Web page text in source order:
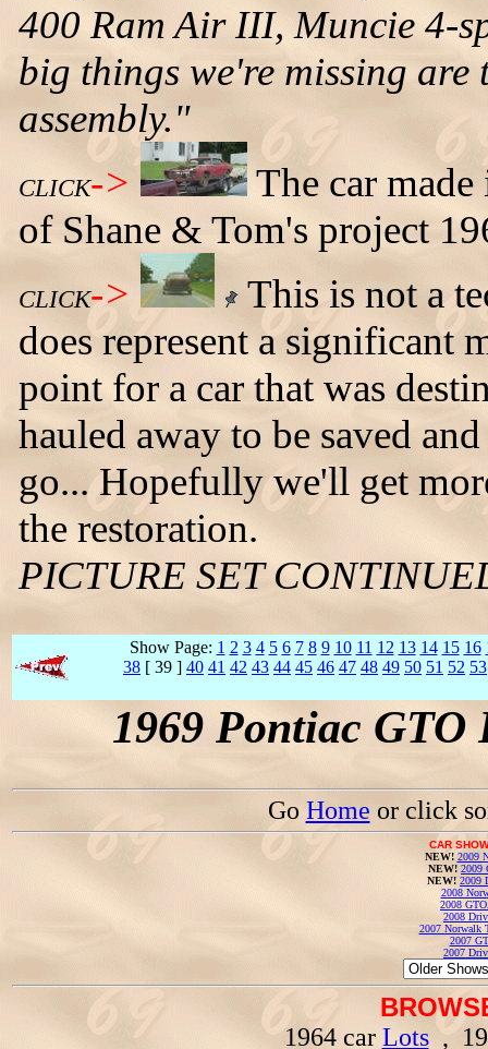
400 Ram Air III, Muncie 4-
big things we're missing
assembly."
CLICK->
The car
of Shane & Tom's project
CLICK->
This is not a
does represent a significant
point for a car that was
hauled away to be saved
go... Hopefully we'll get
the restoration.
PICTURE SET
Show Page: 1 2 3 4 5 6 7 8 9 10 11 12 13 14 15 16
38 [ 39 ] 40 41 42 43 44 45 46 47 48 49 50 51 52 53
1969 Pontiac
Go Home or click
CAR
NEW! 2009
NEW! 2009
NEW! 2009
2008
2008
2008
2007 Norwalk
2007
2007
1964 car Lots,